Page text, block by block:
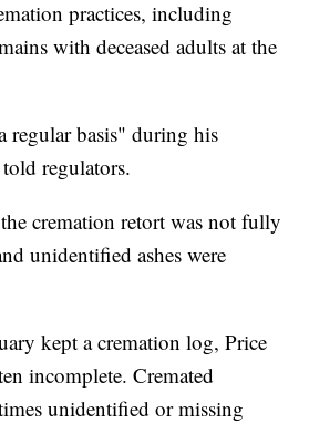
practices, including
with deceased adults at the
regular basis" during his
regulators.
cremation retort was not fully
unidentified ashes were
kept a cremation log, Price
incomplete. Cremated
unidentified or missing